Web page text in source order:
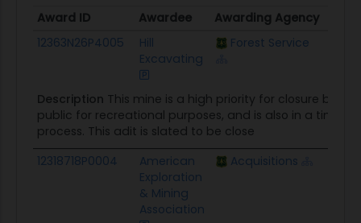
Award ID Awardee Awarding Agency
Award ID
Awardee Awarding Agency
12363N26P4005
Hill
Excavating
Forest Service
Description This mine is a high priority for closure
public for recreational purposes, and is also in a
process. This adit is slated to be close
12318718P0004
American
Exploration
& Mining
Association
Acquisitions